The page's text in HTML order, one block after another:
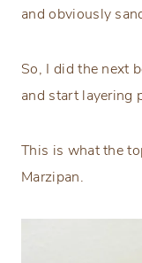
and obviously
So, I did the next
and start layering
This is what the
Marzipan.